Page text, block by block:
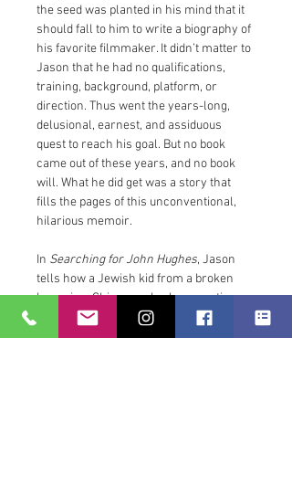
the seed was planted in his mind that it
should fall to him to write a biography of
his favorite filmmaker. It didn’t matter to
Jason that he had no qualifications,
training, background, platform, or
direction. Thus went the years-long,
delusional, earnest, and assiduous
quest to reach his goal. But no book
came out of these years, and no book
will. What he did get was a story that
fills the pages of this unconventional,
hilarious memoir.
In Searching for John Hughes, Jason
tells how a Jewish kid from a broken
home in a Chicago suburb—sometimes
homeless, always restless—found
comfort and connection in the likewise